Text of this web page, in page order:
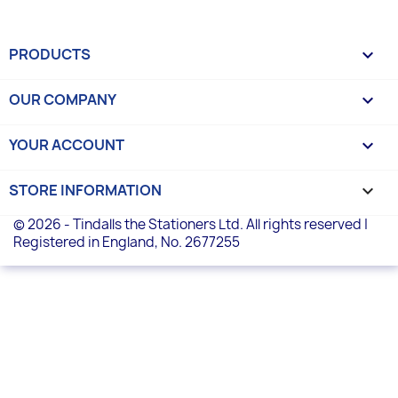
PRODUCTS 
OUR COMPANY 
YOUR ACCOUNT 
STORE INFORMATION keyboard_arrow_down
© 2026 - Tindalls the Stationers Ltd. All rights reserved |
Registered in England, No. 2677255